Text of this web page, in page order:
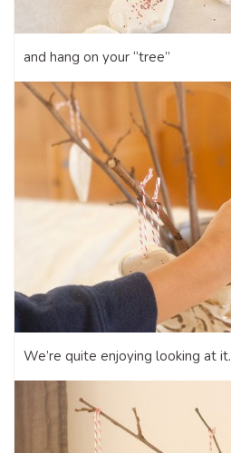
and hang on your “tree”
We’re quite enjoying looking at it.